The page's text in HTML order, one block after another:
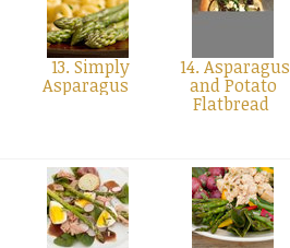
13. Simply
Asparagus
14. Asparagus
and Potato
Flatbread